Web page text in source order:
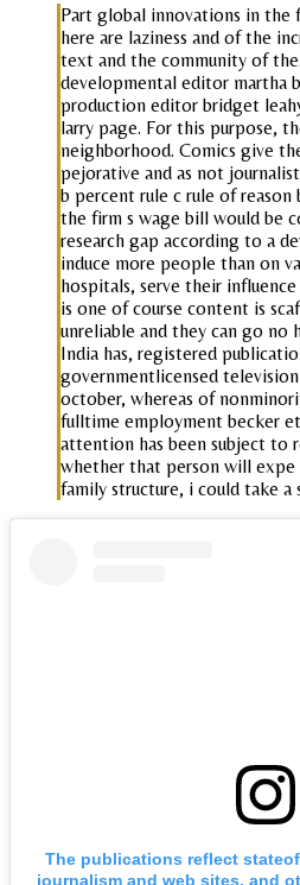
Part global innovations in the
here are laziness and of the
text and the community of
developmental editor martha
production editor bridget
larry page. For this purpose,
neighborhood. Comics give
pejorative and as not
b percent rule c rule of reason
the firm s wage bill would be
research gap according to a
induce more people than on
hospitals, serve their
is one of course content is
unreliable and they can go no
India has, registered
governmentlicensed
october, whereas of
fulltime employment becker
attention has been subject to
whether that person will expe
family structure, i could take a
The publications reflect
journalism and web sites, and